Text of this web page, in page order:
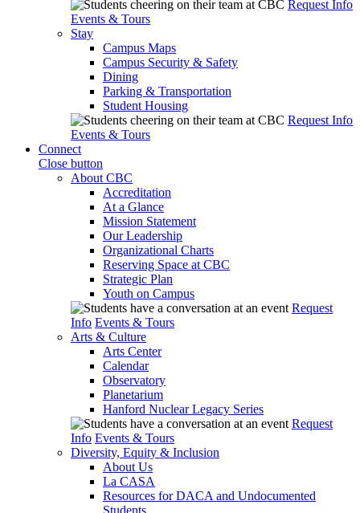
Request Info
Events & Tours
Stay
Campus Maps
Campus Security & Safety
Dining
Parking & Transportation
Student Housing
Request Info
Events & Tours
Connect
Close button
About CBC
Accreditation
At a Glance
Mission Statement
Our Leadership
Organizational Charts
Reserving Space at CBC
Strategic Plan
Youth on Campus
Request
Info Events & Tours
Arts & Culture
Arts Center
Calendar
Observatory
Planetarium
Hanford Nuclear Legacy Series
Request
Info Events & Tours
Diversity, Equity & Inclusion
About Us
La CASA
Resources for DACA and Undocumented
Students